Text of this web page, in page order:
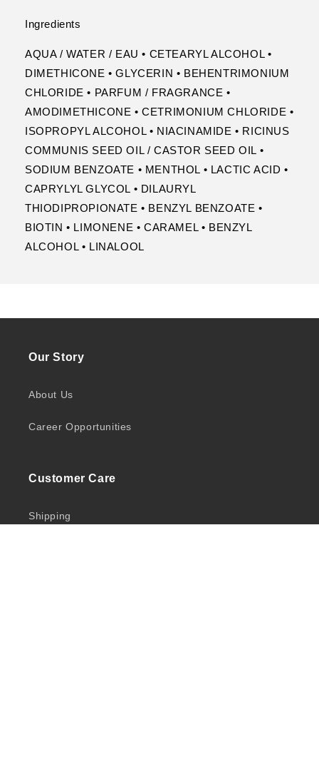
Ingredients
AQUA / WATER / EAU • CETEARYL ALCOHOL •
DIMETHICONE • GLYCERIN • BEHENTRIMONIUM
CHLORIDE • PARFUM / FRAGRANCE •
AMODIMETHICONE • CETRIMONIUM CHLORIDE •
ISOPROPYL ALCOHOL • NIACINAMIDE • RICINUS
COMMUNIS SEED OIL / CASTOR SEED OIL •
SODIUM BENZOATE • MENTHOL • LACTIC ACID •
CAPRYLYL GLYCOL • DILAURYL
THIODIPROPIONATE • BENZYL BENZOATE •
BIOTIN • LIMONENE • CARAMEL • BENZYL
ALCOHOL • LINALOOL
Our Story
About Us
Career Opportunities
Customer Care
Shipping